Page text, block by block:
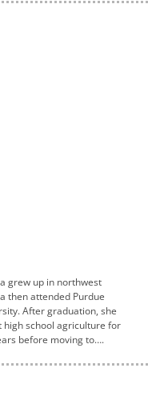
grew up in northwest
then attended Purdue
After graduation, she
high school agriculture for
before moving to….